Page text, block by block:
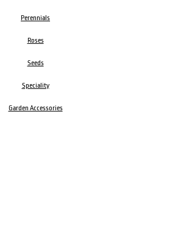
Perennials
Roses
Seeds
Speciality
Garden Accessories